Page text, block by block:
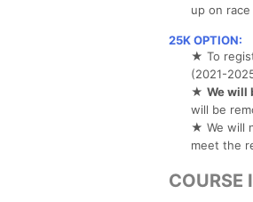
up on
25K OPTION:
★ To
(2021-
★ We will
will be
★ We will
meet the
COURSE